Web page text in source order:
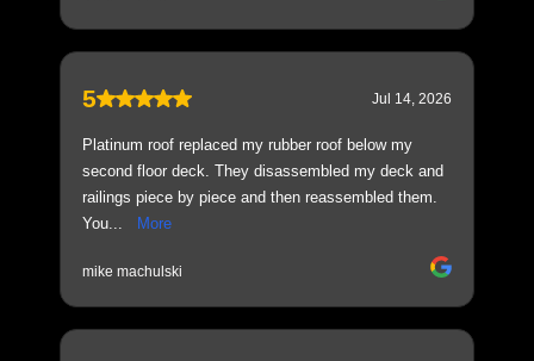
5 Jul 14, 2026
Platinum roof replaced my rubber roof below my
second floor deck. They disassembled my deck and
railings piece by piece and then reassembled them.
You...
More
mike machulski